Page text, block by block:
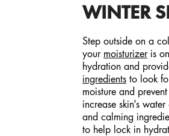
WINTER
Step outside on a
your moisturizer is
hydration and
ingredients to look
moisture and
increase skin's
and calming
to help lock in